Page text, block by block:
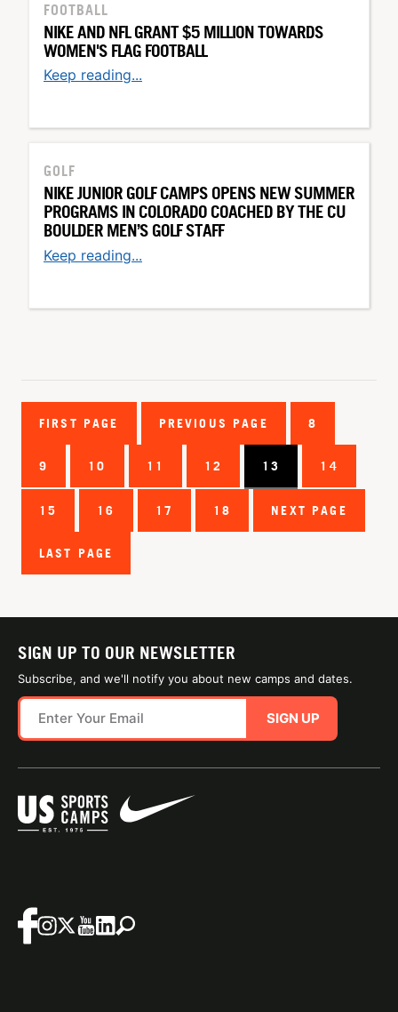
FOOTBALL
NIKE AND NFL GRANT $5 MILLION TOWARDS
WOMEN'S FLAG FOOTBALL
Keep reading...
GOLF
NIKE JUNIOR GOLF CAMPS OPENS NEW SUMMER
PROGRAMS IN COLORADO COACHED BY THE CU
BOULDER MEN’S GOLF STAFF
Keep reading...
FIRST PAGE PREVIOUS PAGE 8
9 10 11 12 13 14
15 16 17 18 NEXT PAGE
LAST PAGE
SIGN UP TO OUR NEWSLETTER
Subscribe, and we'll notify you about new camps and dates.
SIGN UP